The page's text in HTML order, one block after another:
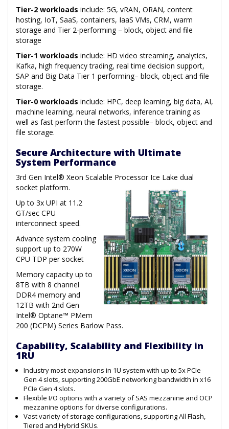
Tier-2 workloads include: 5G, vRAN, ORAN, content
hosting, IoT, SaaS, containers, IaaS VMs, CRM, warm
storage and Tier 2-performing – block, object and file
storage
Tier-1 workloads include: HD video streaming, analytics,
Kafka, high frequency trading, real time decision support,
SAP and Big Data Tier 1 performing– block, object and file
storage.
Tier-0 workloads include: HPC, deep learning, big data, AI,
machine learning, neural networks, inference training as
well as fast perform the fastest possible– block, object and
file storage.
Secure Architecture with Ultimate
System Performance
3rd Gen Intel® Xeon Scalable Processor Ice Lake dual
socket platform.
Up to 3x UPI at 11.2
GT/sec CPU
interconnect speed.
Advance system cooling
support up to 270W
CPU TDP per socket
Memory capacity up to
8TB with 8 channel
DDR4 memory and
12TB with 2nd Gen
Intel® Optane™ PMem
200 (DCPM) Series Barlow Pass.
Capability, Scalability and Flexibility in
1RU
Industry most expansions in 1U system with up to 5x PCIe
Gen 4 slots, supporting 200GbE networking bandwidth in x16
PCIe Gen 4 slots.
Flexible I/O options with a variety of SAS mezzanine and OCP
mezzanine options for diverse configurations.
Vast variety of storage configurations, supporting All Flash,
Tiered and Hybrid SKUs.